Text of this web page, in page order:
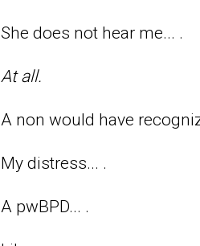
She does not hear me... .
At all.
A non would have
My distress... .
A pwBPD... .